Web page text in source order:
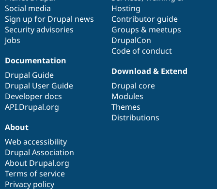
Social media
Sign up for Drupal news
Security advisories
Jobs
Hosting
Contributor guide
Groups & meetups
DrupalCon
Code of conduct
Documentation
Drupal Guide
Drupal User Guide
Developer docs
API.Drupal.org
base
Download & Extend
Drupal core
Modules
Themes
Distributions
community
About
Web accessibility
Drupal Association
About Drupal.org
Terms of service
Privacy policy